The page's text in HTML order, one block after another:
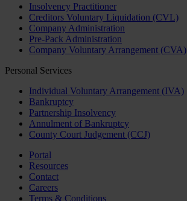
Insolvency Practitioner
Creditors Voluntary Liquidation (CVL)
Company Administration
Pre-Pack Administration
Company Voluntary Arrangement (CVA)
Personal Services
Individual Voluntary Arrangement (IVA)
Bankruptcy
Partnership Insolvency
Annulment of Bankruptcy
County Court Judgement (CCJ)
Portal
Resources
Contact
Careers
Terms & Conditions